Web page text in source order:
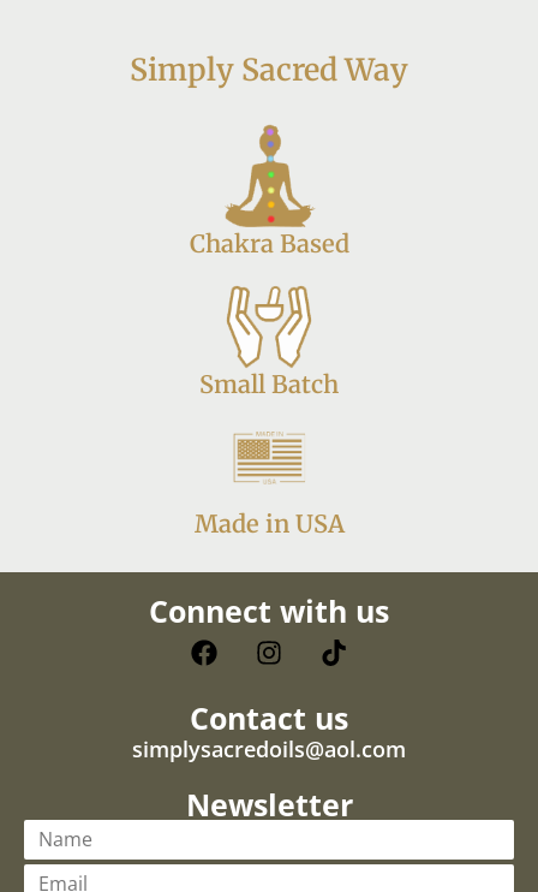
Simply Sacred Way
Chakra Based
Small Batch
Made in USA
Connect with us
Contact us
simplysacredoils@aol.com
Newsletter